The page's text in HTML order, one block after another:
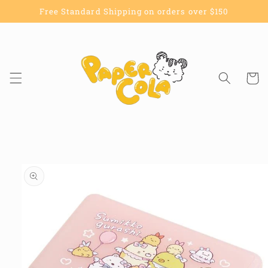
Skip toFree Standard Shipping on orders over $150
Cart
product